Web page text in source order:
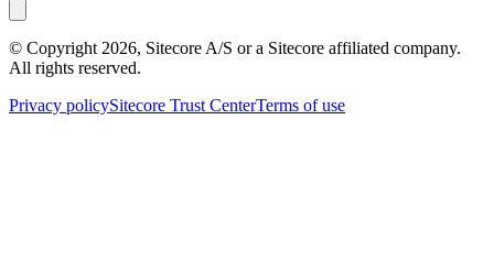
© Copyright 2026, Sitecore A/S or a Sitecore affiliated company.
All rights reserved.
Privacy policySitecore Trust CenterTerms of use